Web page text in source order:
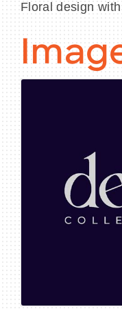
Floral design